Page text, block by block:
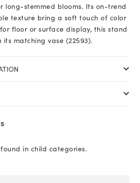
long-stemmed blooms. Its on-trend
texture bring a soft touch of color
floor or surface display, this stand
matching vase (22593).
in child categories.